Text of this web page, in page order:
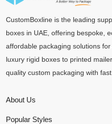
CustomBoxline is the leading supplier of custom packaging
boxes in UAE, offering bespoke,
affordable packaging solutions
luxury rigid boxes to printed
quality custom packaging with
About Us
Popular Styles